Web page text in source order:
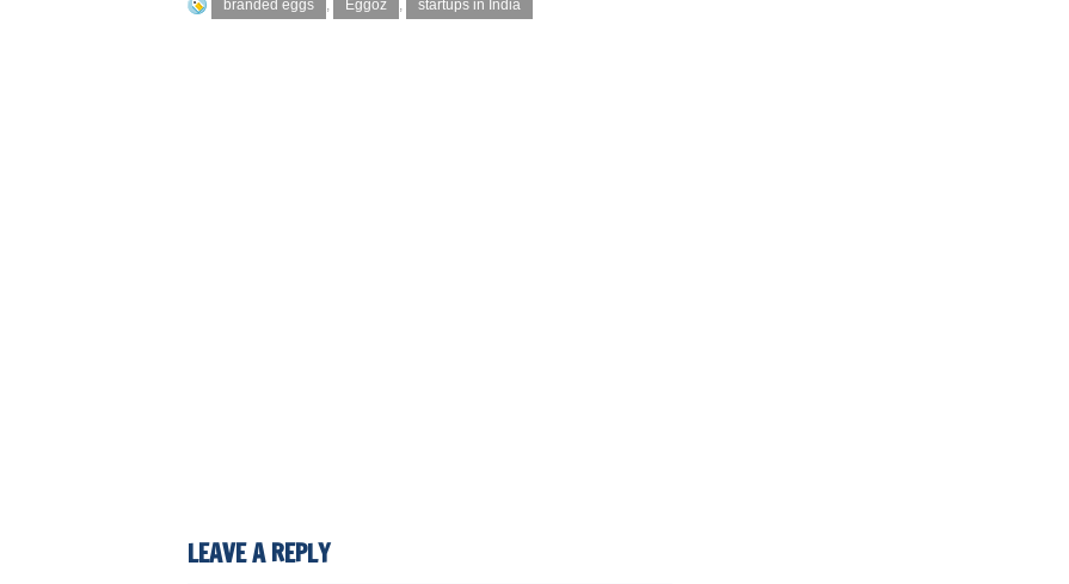
branded eggs , Eggoz , startups in India
LEAVE A REPLY